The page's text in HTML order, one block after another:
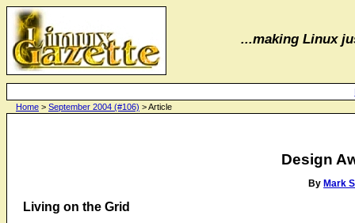
...making Linux
Design
By Mark
Living on the Grid
Home > September 2004 (#106) > Article